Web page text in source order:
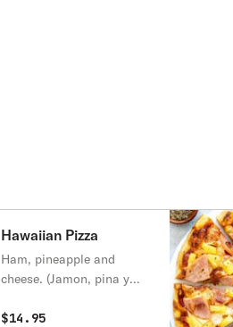
Hawaiian Pizza
Ham, pineapple and
cheese. (Jamon, pina y
$14.95